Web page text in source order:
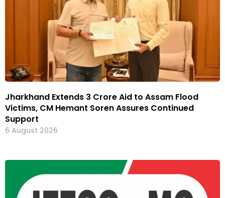
Jharkhand Extends ₹3 Crore Aid to Assam Flood
Victims, CM Hemant Soren Assures Continued
Support
6 August 2026